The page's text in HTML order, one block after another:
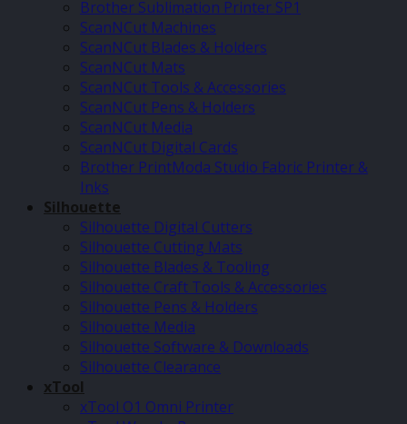
Brother Sublimation Printer SP1
ScanNCut Machines
ScanNCut Blades & Holders
ScanNCut Mats
ScanNCut Tools & Accessories
ScanNCut Pens & Holders
ScanNCut Media
ScanNCut Digital Cards
Brother PrintModa Studio Fabric Printer &
Inks
Silhouette
Silhouette Digital Cutters
Silhouette Cutting Mats
Silhouette Blades & Tooling
Silhouette Craft Tools & Accessories
Silhouette Pens & Holders
Silhouette Media
Silhouette Software & Downloads
Silhouette Clearance
xTool
xTool O1 Omni Printer